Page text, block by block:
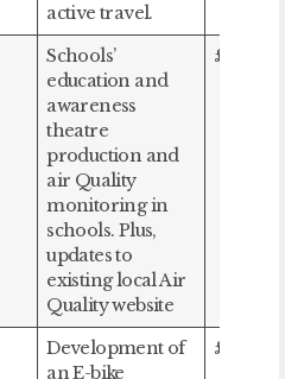
active travel.
Schools’
education and
awareness
theatre
production and
air Quality
monitoring in
schools. Plus,
updates to
existing local Air
Quality website
Development of
an E-bike